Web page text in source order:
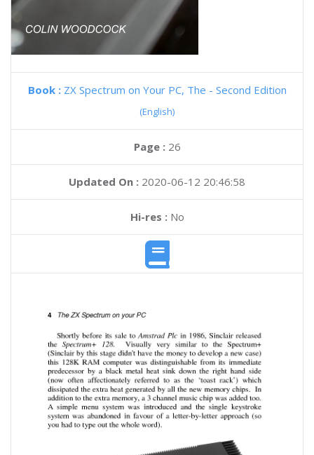
Book : ZX Spectrum on Your PC, The - Second Edition
(English)
Page : 26
Updated On : 2020-06-12 20:46:58
Hi-res :No